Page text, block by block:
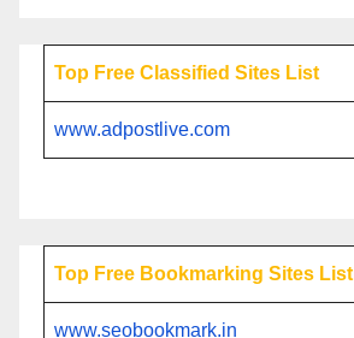
Top Free Classified Sites List
www.adpostlive.com
Top Free Bookmarking Sites List
www.seobookmark.in